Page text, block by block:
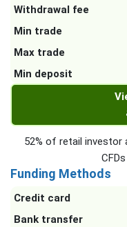
Withdrawal fee
Min trade
Max trade
Min deposit
52% of retail investor
Funding Methods
Credit card
Bank transfer